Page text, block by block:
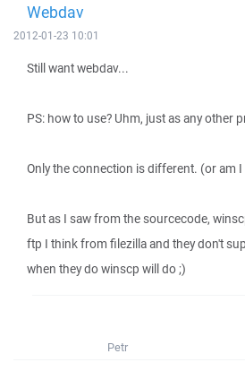
Webdav
2012-01-23 10:01
Still want webdav...
PS: how to use? Uhm, just as any other
Only the connection is different. (or am
But as I saw from the sourcecode,
ftp I think from filezilla and they don't
when they do winscp will do ;)
Petr